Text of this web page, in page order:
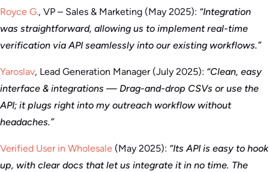
Royce G., VP – Sales & Marketing (May 2025): “Integration
was straightforward, allowing us to implement real-time
verification via API seamlessly into our existing workflows.”
Yaroslav, Lead Generation Manager (July 2025): “Clean, easy
interface & integrations — Drag-and-drop CSVs or use the
API; it plugs right into my outreach workflow without
headaches.”
Verified User in Wholesale (May 2025): “Its API is easy to hook
up, with clear docs that let us integrate it in no time. The